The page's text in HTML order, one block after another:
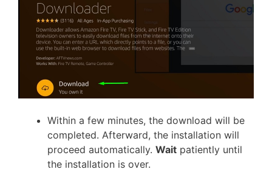
Within a few minutes, the download will be
completed. Afterward, the installation will
proceed automatically. Wait patiently until
the installation is over.